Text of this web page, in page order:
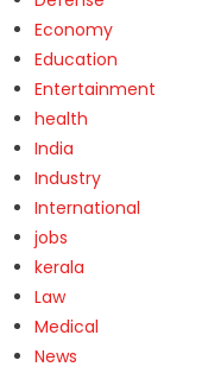
Economy
Education
Entertainment
health
India
Industry
International
jobs
kerala
Law
Medical
News